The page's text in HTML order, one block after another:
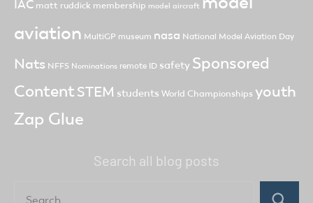
IAC matt ruddick membership model aircraft
aviation MultiGP museum nasa National Model Aviation Day
Nats NFFS Nominations remote ID safety Sponsored
ContentSTEM students World Championships youth
Zap Glue
Search all blog posts